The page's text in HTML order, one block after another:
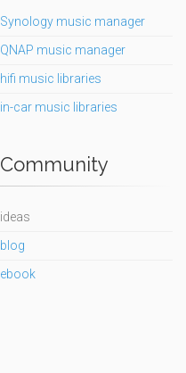
Synology music manager
QNAP music manager
hifi music libraries
in-car music libraries
Community
ideas
blog
ebook